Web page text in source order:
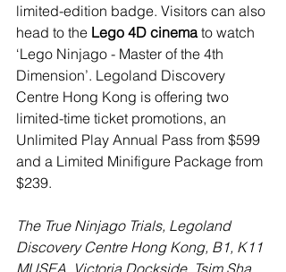
limited-edition badge. Visitors can also
head to the Lego 4D cinema to watch
‘Lego Ninjago - Master of the 4th
Dimension’. Legoland Discovery
Centre Hong Kong is offering two
limited-time ticket promotions, an
Unlimited Play Annual Pass from $599
and a Limited Minifigure Package from
$239.
The True Ninjago Trials, Legoland
Discovery Centre Hong Kong, B1, K11